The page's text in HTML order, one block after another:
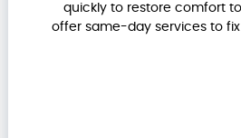
quickly to restore comfort
offer same-day services to fix